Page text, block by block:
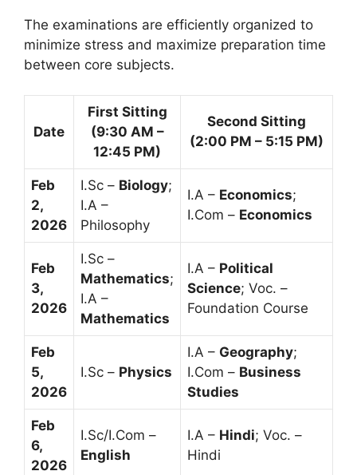
The examinations are efficiently organized to
minimize stress and maximize preparation time
between core subjects.
Date
First Sitting
(9:30 AM –
12:45 PM)
Second Sitting
(2:00 PM – 5:15 PM)
Feb
2,
2026
I.Sc – Biology;
I.A –
Philosophy
I.A – Economics;
I.Com – Economics
Feb
3,
2026
I.Sc –
Mathematics;
I.A –
Mathematics
I.A – Political
Science; Voc. –
Foundation Course
Feb
5,
2026
I.Sc – Physics
I.A – Geography;
I.Com – Business
Studies
Feb
6,
2026
I.Sc/I.Com –
English
I.A – Hindi; Voc. –
Hindi